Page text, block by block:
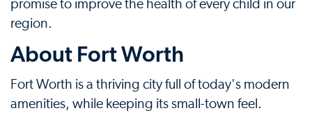
promise to improve the health of every child in our
region.
About Fort Worth
Fort Worth is a thriving city full of today's modern
amenities, while keeping its small-town feel.